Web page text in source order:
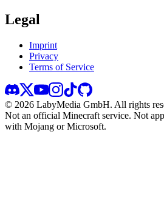
Legal
Imprint
Privacy
Terms of Service
© 2026 LabyMedia GmbH. All rights
Not an official Minecraft service. Not
with Mojang or Microsoft.